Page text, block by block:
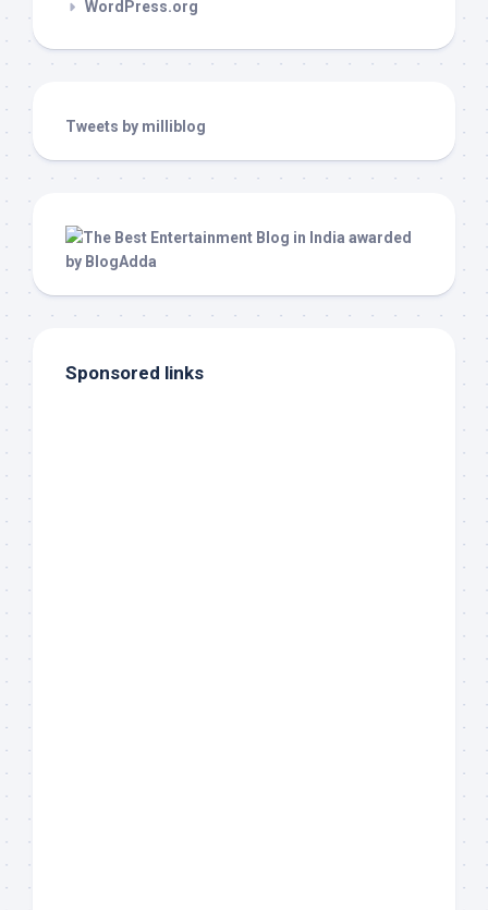
WordPress.org
Tweets by milliblog
Sponsored links